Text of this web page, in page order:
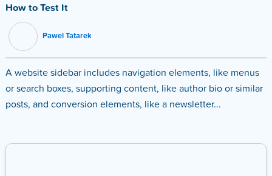
How to Test It
Pawel Tatarek
A website sidebar includes navigation elements, like menus
or search boxes, supporting content, like author bio or similar
posts, and conversion elements, like a newsletter...